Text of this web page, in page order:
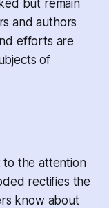
but remain
and authors
efforts are
of
to the attention
rectifies the
know about